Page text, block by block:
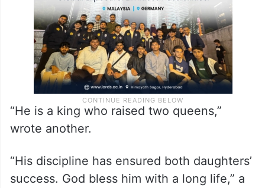
“He is a king who raised two queens,”
wrote another.
“His discipline has ensured both daughters’
success. God bless him with a long life,” a